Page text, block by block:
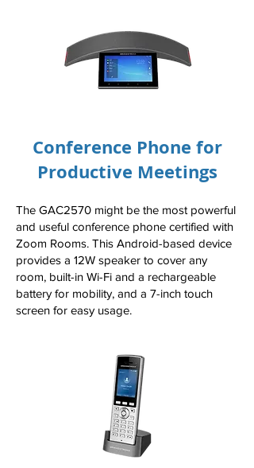
Conference Phone for
Productive Meetings
The GAC2570 might be the most powerful
and useful conference phone certified with
Zoom Rooms. This Android-based device
provides a 12W speaker to cover any
room, built-in Wi-Fi and a rechargeable
battery for mobility, and a 7-inch touch
screen for easy usage.